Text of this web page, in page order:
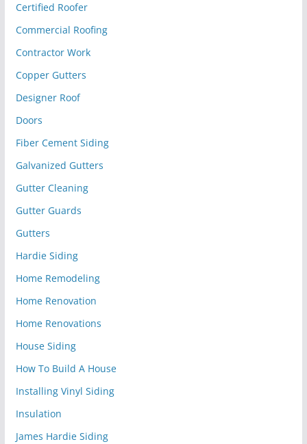
Certified Roofer
Commercial Roofing
Contractor Work
Copper Gutters
Designer Roof
Doors
Fiber Cement Siding
Galvanized Gutters
Gutter Cleaning
Gutter Guards
Gutters
Hardie Siding
Home Remodeling
Home Renovation
Home Renovations
House Siding
How To Build A House
Installing Vinyl Siding
Insulation
James Hardie Siding